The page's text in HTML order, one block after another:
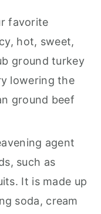
favorite
hot, sweet,
ground turkey
lowering the
ground beef
agent
such as
It is made up
soda, cream